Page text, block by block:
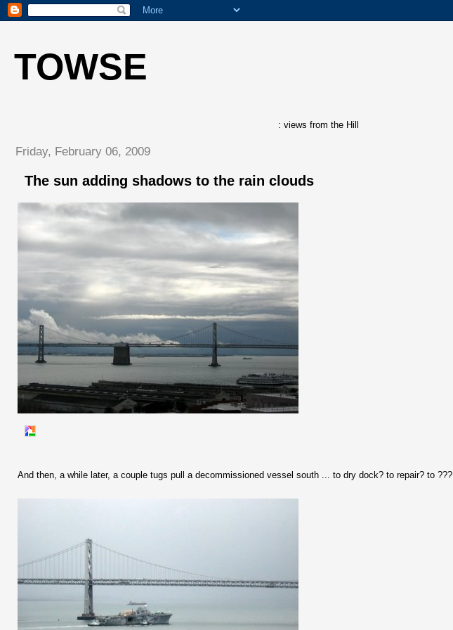
TOWSE
: views from the Hill
Friday, February 06, 2009
The sun adding shadows to the rain clouds
And then, a while later, a couple tugs pull a decommissioned vessel south ... to dry dock? to repair? to ???